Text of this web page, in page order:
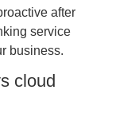
after
service
business.
cloud